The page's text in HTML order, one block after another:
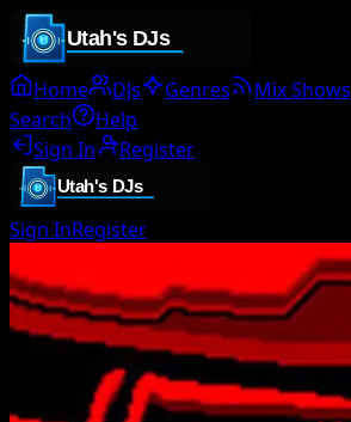
Home DJs Genres Mix Shows
Search
Help
Sign In
Register
Sign InRegister